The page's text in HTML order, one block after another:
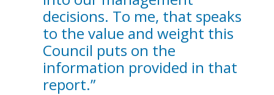
decisions. To me, that speaks
to the value and weight this
Council puts on the
information provided in that
report.”